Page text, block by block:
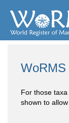
For those
shown to